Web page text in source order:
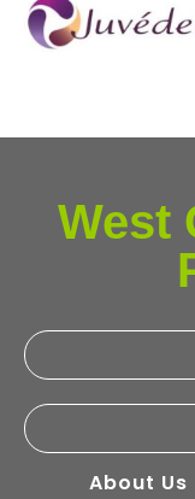
West
About Us